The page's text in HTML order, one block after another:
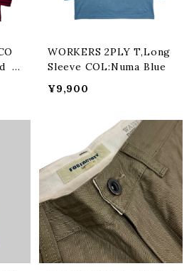
×
WORKERS 2PLY T,Long
Sleeve COL:Numa Blue
¥9,900